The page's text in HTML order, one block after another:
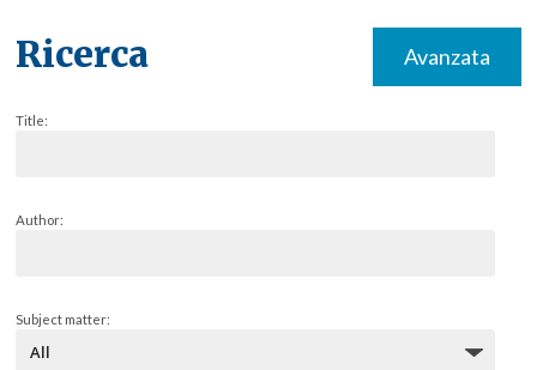
Ricerca Avanzata
Title:
Author:
Subject matter: